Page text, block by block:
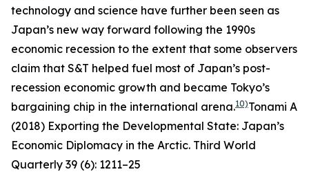
technology and science have further been seen as
Japan’s new way forward following the 1990s
economic recession to the extent that some observers
claim that S&T helped fuel most of Japan’s post-
recession economic growth and became Tokyo’s
bargaining chip in the international arena.10)Tonami A
(2018) Exporting the Developmental State: Japan’s
Economic Diplomacy in the Arctic. Third World
Quarterly 39 (6): 1211–25